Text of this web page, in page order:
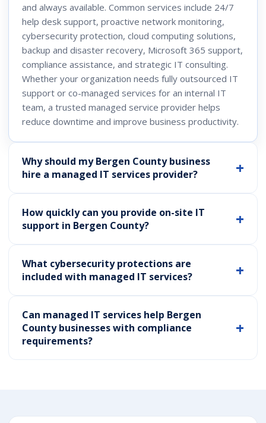
and always available. Common services include 24/7
help desk support, proactive network monitoring,
cybersecurity protection, cloud computing solutions,
backup and disaster recovery, Microsoft 365 support,
compliance assistance, and strategic IT consulting.
Whether your organization needs fully outsourced IT
support or co-managed services for an internal IT
team, a trusted managed service provider helps
reduce downtime and improve business productivity.
Why should my Bergen County business
hire a managed IT services provider?
How quickly can you provide on-site IT
support in Bergen County?
What cybersecurity protections are
included with managed IT services?
Can managed IT services help Bergen
County businesses with compliance
requirements?